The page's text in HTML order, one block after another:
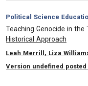
Category:
Political Science
, Title:
Teaching Genocide in
Historical Approach
, Authors:
Leah Merrill, Liza
Version undefined posted